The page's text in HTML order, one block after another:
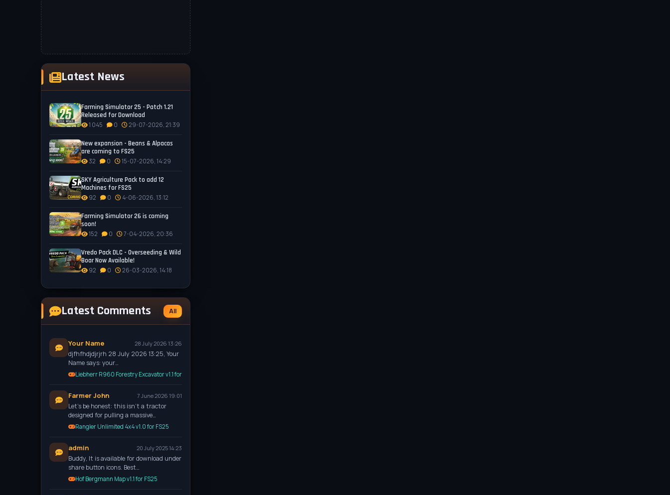
Latest News
Farming Simulator 25 - Patch 1.21
Released for Download
1 045 0 29-07-2026, 21:39
New expansion - Beans & Alpacas
are coming to FS25
32 0 15-07-2026, 14:29
SKY Agriculture Pack to add 12
Machines for FS25
92 0 4-06-2026, 13:12
Farming Simulator 26 is coming
soon!
152 0 7-04-2026, 20:36
Vredo Pack DLC - Overseeding & Wild
Boar Now Available!
92 0 26-03-2026, 14:18
Latest Comments All
Your Name 28 July 2026 13:26
djfhfhdjdjrjrh 28 July 2026 13:25, Your
Name says: your…
Liebherr R960 Forestry Excavator v1.1 for FS25
Farmer John 7 June 2026 19:01
Let’s be honest: this isn't a tractor
designed for pulling a massive…
Rangler Unlimited 4x4 v1.0 for FS25
admin 20 July 2025 14:23
Buddy, It is available for download under
share button icons. Best…
Hof Bergmann Map v1.1 for FS25